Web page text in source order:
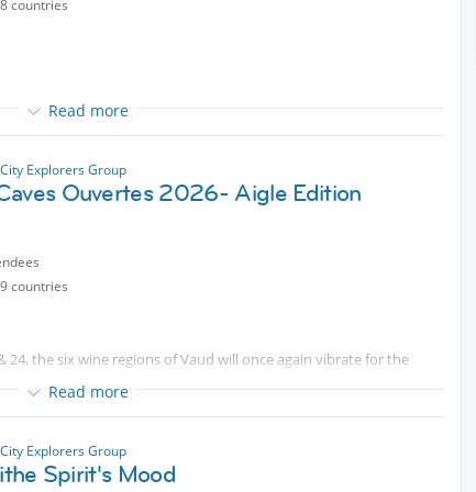
countries
during Apero time, sharing laughs, drinks, and good vibes
Read more
Explorers Group
Ouvertes 2026- Aigle Edition
countries
24, the six wine regions of Vaud will once again vibrate for the
Côtes de l'Orbe, Bonvillars, and Vully, more than
content
Read more
Explorers Group
Spirit's Mood